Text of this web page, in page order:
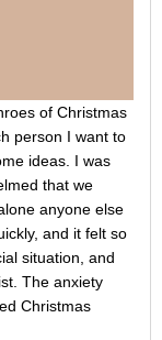
of Christmas
person I want to
ideas. I was
that we
anyone else
and it felt so
situation, and
The anxiety
Christmas